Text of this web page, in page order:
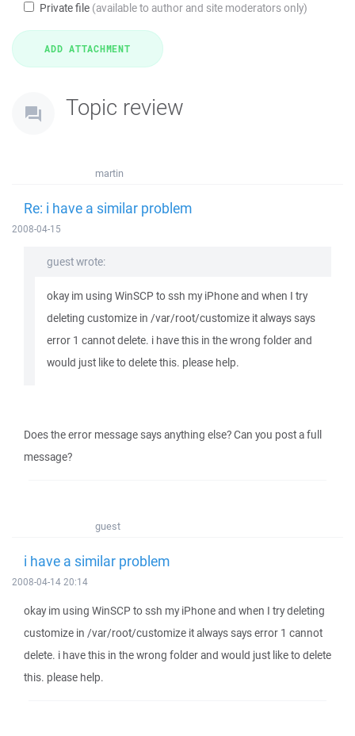
Private file (available to author and site moderators only)
Topic review
martin
Re: i have a similar problem
2008-04-15
guest wrote:
okay im using WinSCP to ssh my iPhone and when I try
deleting customize in /var/root/customize it always says
error 1 cannot delete. i have this in the wrong folder and
would just like to delete this. please help.
Does the error message says anything else? Can you post a full
message?
guest
i have a similar problem
2008-04-14 20:14
okay im using WinSCP to ssh my iPhone and when I try deleting
customize in /var/root/customize it always says error 1 cannot
delete. i have this in the wrong folder and would just like to delete
this. please help.